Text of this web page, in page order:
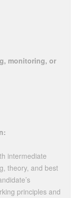
monitoring, or
intermediate
theory, and best
principles and